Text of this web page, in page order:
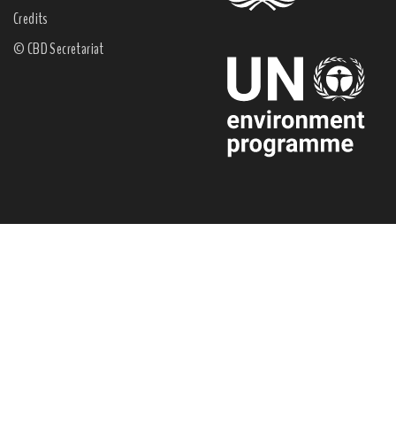
Credits
© CBD Secretariat